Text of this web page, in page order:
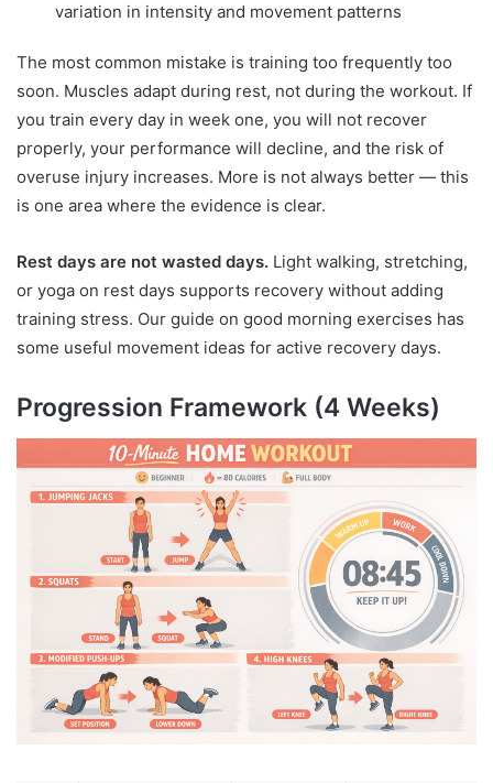
variation in intensity and movement patterns
The most common mistake is training too frequently too
soon. Muscles adapt during rest, not during the workout. If
you train every day in week one, you will not recover
properly, your performance will decline, and the risk of
overuse injury increases. More is not always better — this
is one area where the evidence is clear.
Rest days are not wasted days. Light walking, stretching,
or yoga on rest days supports recovery without adding
training stress. Our guide on good morning exercises has
some useful movement ideas for active recovery days.
Progression Framework (4 Weeks)